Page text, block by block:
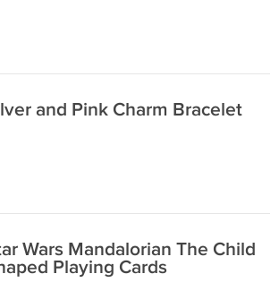
and Pink Charm Bracelet
Wars Mandalorian The Child
Playing Cards